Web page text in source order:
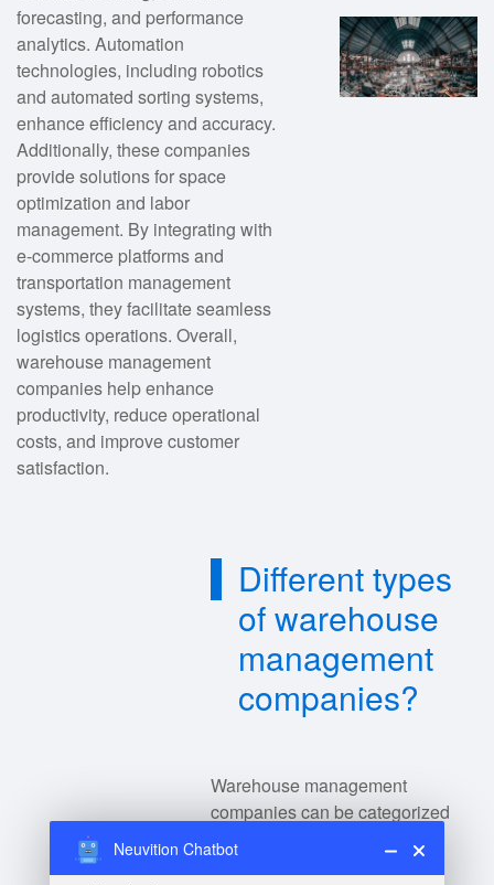
forecasting, and performance
analytics. Automation
technologies, including robotics
and automated sorting systems,
enhance efficiency and accuracy.
Additionally, these companies
provide solutions for space
optimization and labor
management. By integrating with
e-commerce platforms and
transportation management
systems, they facilitate seamless
logistics operations. Overall,
warehouse management
companies help enhance
productivity, reduce operational
costs, and improve customer
satisfaction.
Different types
of warehouse
management
companies?
Warehouse management
companies can be categorized
into various types:
Neuvition Chatbot